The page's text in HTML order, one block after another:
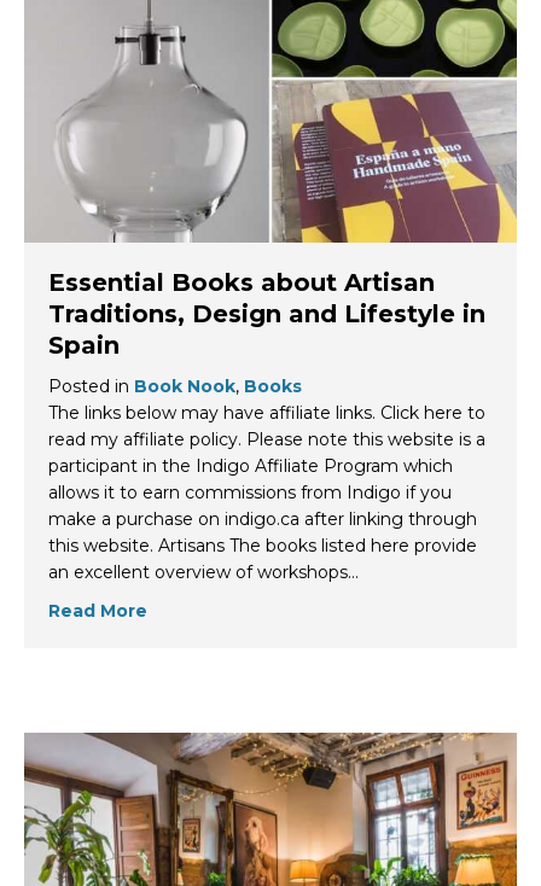
Essential Books about Artisan
Traditions, Design and Lifestyle in
Spain
Posted in Book Nook, Books
The links below may have affiliate links. Click here to
read my affiliate policy. Please note this website is a
participant in the Indigo Affiliate Program which
allows it to earn commissions from Indigo if you
make a purchase on indigo.ca after linking through
this website. Artisans The books listed here provide
an excellent overview of workshops…
Read More